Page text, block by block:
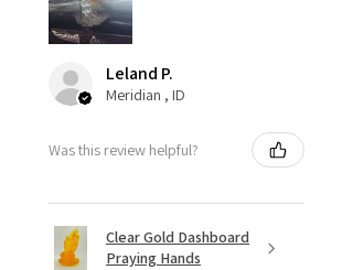
Leland P.
Meridian , ID
Was this review helpful?
Clear Gold Dashboard
Praying Hands